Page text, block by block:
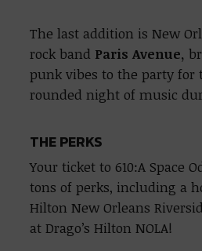
The last addition is New
rock band Paris Avenue,
punk vibes to the party for
rounded night of music
THE PERKS
Your ticket to 610:A Space
tons of perks, including a
Hilton New Orleans
at Drago’s Hilton NOLA!